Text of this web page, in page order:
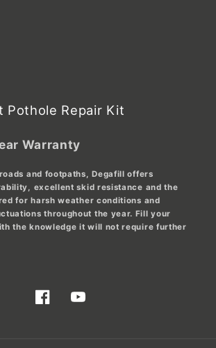
Pothole Repair Kit
Warranty
and footpaths, Degafill offers
excellent skid resistance and the
for harsh weather conditions and
throughout the year. Fill your
the knowledge it will not require further
FacebookYouTube